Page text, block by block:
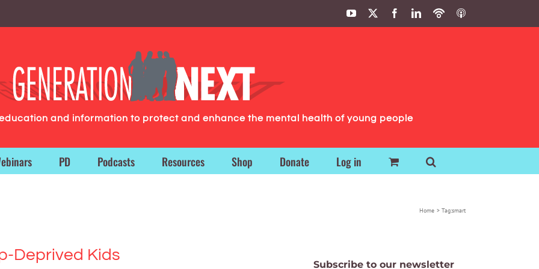
YouTube FacebookLinkedIn
PodbeanITunes
and information to protect and enhance the mental health of young people
PD Podcasts Resources Shop Donate Log in
Home Tag:smart
Deprived Kids
Subscribe to our newsletter